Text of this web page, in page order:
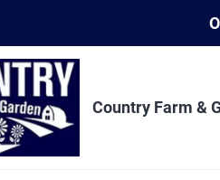
Country Farm &